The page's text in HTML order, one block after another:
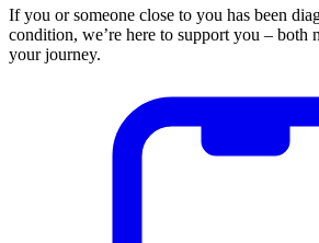
If you or someone close to you has been
condition, we’re here to support you – both
your journey.